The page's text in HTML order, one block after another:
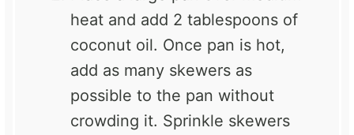
heat and add 2 tablespoons of
coconut oil. Once pan is hot,
add as many skewers as
possible to the pan without
crowding it. Sprinkle skewers